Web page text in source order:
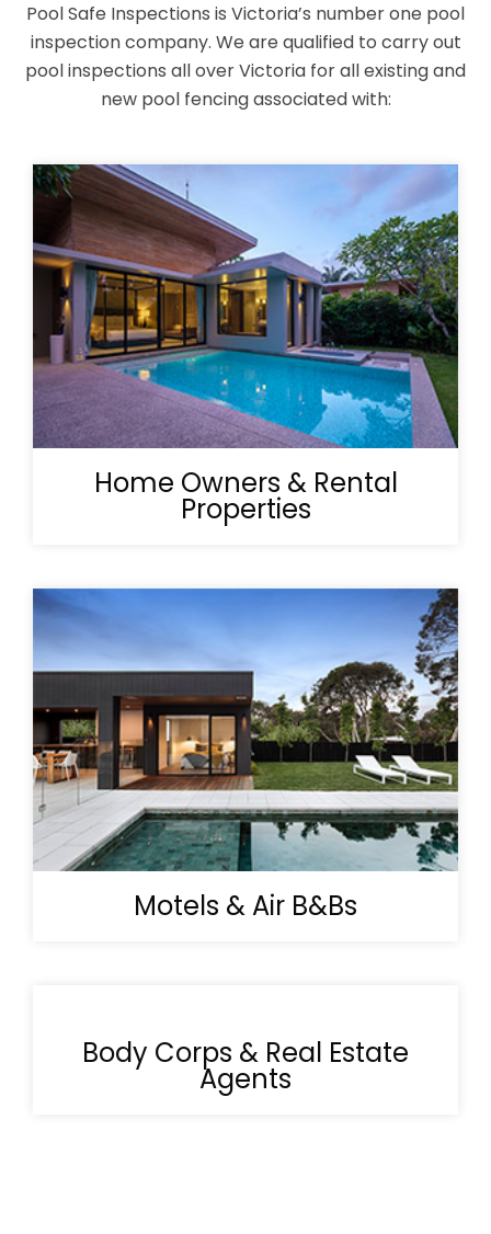
Pool Safe Inspections is Victoria’s number one pool
inspection company. We are qualified to carry out
pool inspections all over Victoria for all existing and
new pool fencing associated with:
Home Owners & Rental
Properties
Motels & Air B&Bs
Body Corps & Real Estate
Agents